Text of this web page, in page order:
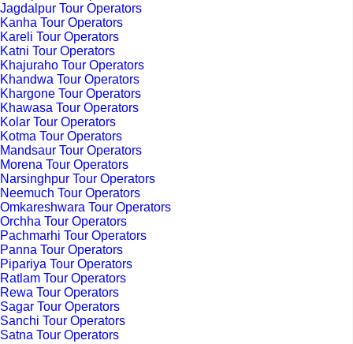
Jagdalpur Tour Operators
Kanha Tour Operators
Kareli Tour Operators
Katni Tour Operators
Khajuraho Tour Operators
Khandwa Tour Operators
Khargone Tour Operators
Khawasa Tour Operators
Kolar Tour Operators
Kotma Tour Operators
Mandsaur Tour Operators
Morena Tour Operators
Narsinghpur Tour Operators
Neemuch Tour Operators
Omkareshwara Tour Operators
Orchha Tour Operators
Pachmarhi Tour Operators
Panna Tour Operators
Pipariya Tour Operators
Ratlam Tour Operators
Rewa Tour Operators
Sagar Tour Operators
Sanchi Tour Operators
Satna Tour Operators